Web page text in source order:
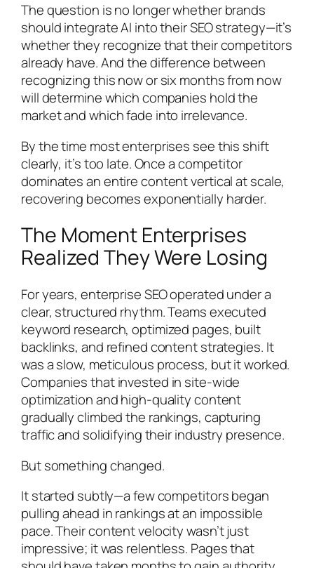
The question is no longer whether brands
should integrate AI into their SEO strategy—it’s
whether they recognize that their competitors
already have. And the difference between
recognizing this now or six months from now
will determine which companies hold the
market and which fade into irrelevance.
By the time most enterprises see this shift
clearly, it’s too late. Once a competitor
dominates an entire content vertical at scale,
recovering becomes exponentially harder.
The Moment Enterprises
Realized They Were Losing
For years, enterprise SEO operated under a
clear, structured rhythm. Teams executed
keyword research, optimized pages, built
backlinks, and refined content strategies. It
was a slow, meticulous process, but it worked.
Companies that invested in site-wide
optimization and high-quality content
gradually climbed the rankings, capturing
traffic and solidifying their industry presence.
But something changed.
It started subtly—a few competitors began
pulling ahead in rankings at an impossible
pace. Their content velocity wasn’t just
impressive; it was relentless. Pages that